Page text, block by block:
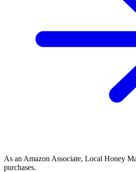
As an Amazon Associate, Local Honey
purchases.